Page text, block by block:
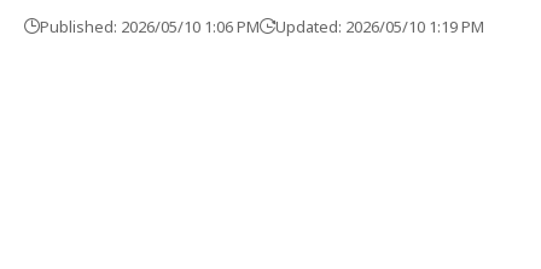
Published: 2026/05/10 1:06 PM Updated: 2026/05/10 1:19 PM